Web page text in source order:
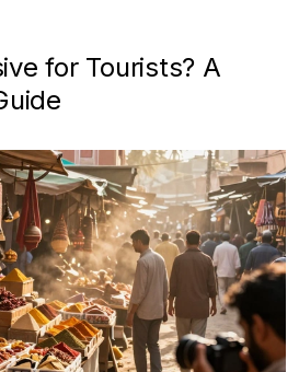
for Tourists? A